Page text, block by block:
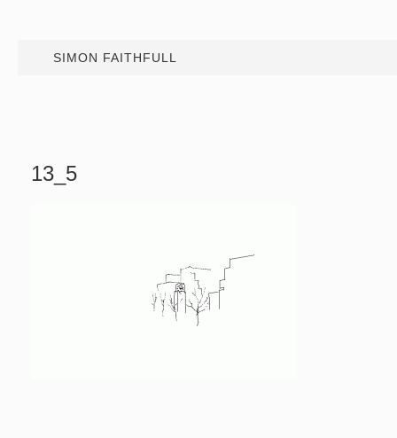
SIMON FAITHFULL
13_5